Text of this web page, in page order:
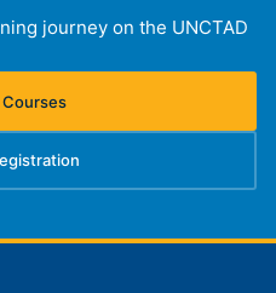
journey on the UNCTAD
(opens in new tab)
(opens in new tab)